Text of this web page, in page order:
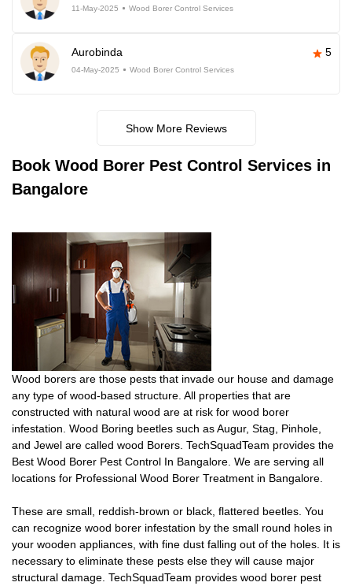
11-May-2025 Wood Borer Control Services
Aurobinda 5
04-May-2025 Wood Borer Control Services
Show More Reviews
Book Wood Borer Pest Control Services in
Bangalore
Wood borers are those pests that invade our house and damage
any type of wood-based structure. All properties that are
constructed with natural wood are at risk for wood borer
infestation. Wood Boring beetles such as Augur, Stag, Pinhole,
and Jewel are called wood Borers. TechSquadTeam provides the
Best Wood Borer Pest Control In Bangalore. We are serving all
locations for Professional Wood Borer Treatment in Bangalore.
These are small, reddish-brown or black, flattered beetles. You
can recognize wood borer infestation by the small round holes in
your wooden appliances, with fine dust falling out of the holes. It is
necessary to eliminate these pests else they will cause major
structural damage. TechSquadTeam provides wood borer pest